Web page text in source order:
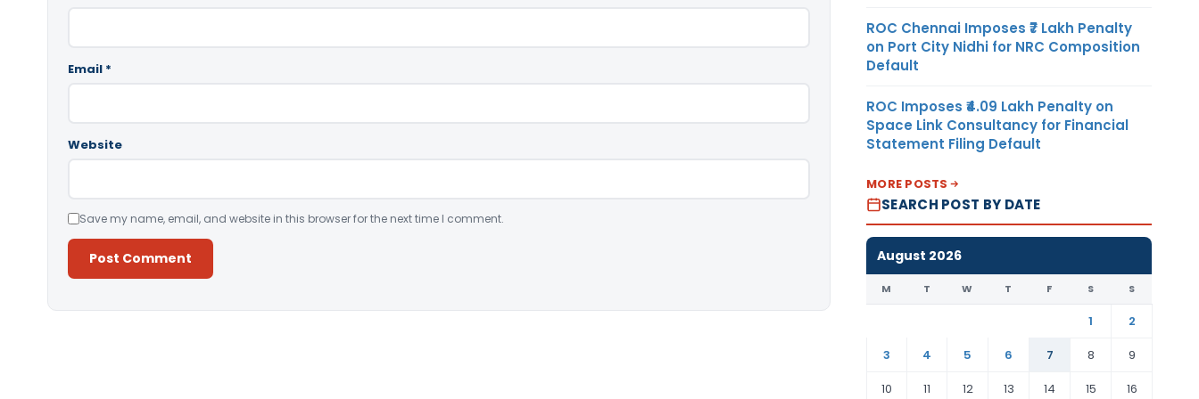
Email *
Website
Save my name, email, and website in this browser for the next time I comment.
ROC Chennai Imposes ₹7 Lakh Penalty
on Port City Nidhi for NRC Composition
Default
ROC Imposes ₹4.09 Lakh Penalty on
Space Link Consultancy for Financial
Statement Filing Default
MORE POSTS
SEARCH POST BY DATE
August 2026
M T W T F S S
1
2
3
4 5 6 7 8
9
10
11 12 13 14 15 16